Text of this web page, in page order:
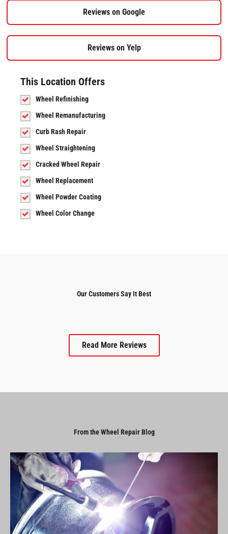
Reviews on Google
Reviews on Yelp
This Location Offers
Wheel Refinishing
Wheel Remanufacturing
Curb Rash Repair
Wheel Straightening
Cracked Wheel Repair
Wheel Replacement
Wheel Powder Coating
Wheel Color Change
Our Customers Say It Best
Read More Reviews
From the Wheel Repair Blog